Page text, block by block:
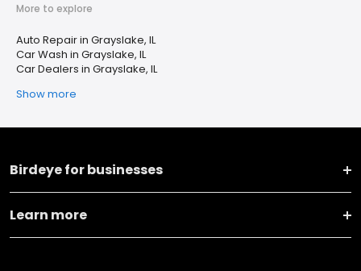
More to explore
Auto Repair in Grayslake, IL
Car Wash in Grayslake, IL
Car Dealers in Grayslake, IL
Show more
Birdeye for businesses
Learn more